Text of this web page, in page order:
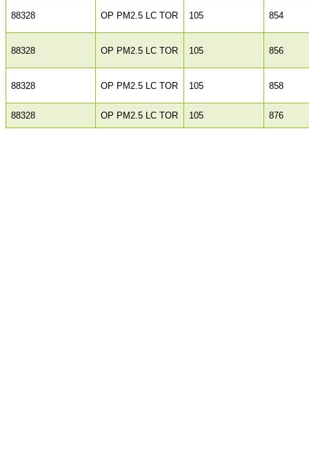
88328 OP PM2.5 LC TOR 105 854
88328 OP PM2.5 LC TOR 105 856
88328 OP PM2.5 LC TOR 105 858
88328 OP PM2.5 LC TOR 105 876